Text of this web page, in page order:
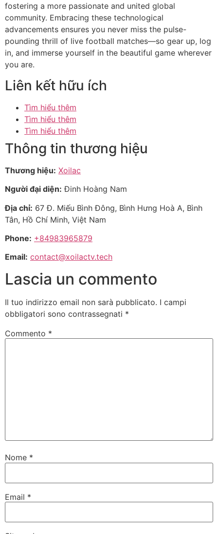
fostering a more passionate and united global
community. Embracing these technological
advancements ensures you never miss the pulse-
pounding thrill of live football matches—so gear up, log
in, and immerse yourself in the beautiful game wherever
you are.
Liên kết hữu ích
Tìm hiểu thêm
Tìm hiểu thêm
Tìm hiểu thêm
Thông tin thương hiệu
Thương hiệu: Xoilac
Người đại diện: Đinh Hoàng Nam
Địa chỉ: 67 Đ. Miếu Bình Đông, Bình Hưng Hoà A, Bình
Tân, Hồ Chí Minh, Việt Nam
Phone: +84983965879
Email: contact@xoilactv.tech
Lascia un commento
Il tuo indirizzo email non sarà pubblicato. I campi
obbligatori sono contrassegnati *
Commento *
Nome *
Email *